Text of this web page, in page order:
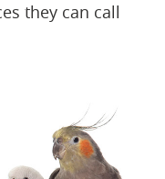
they can call